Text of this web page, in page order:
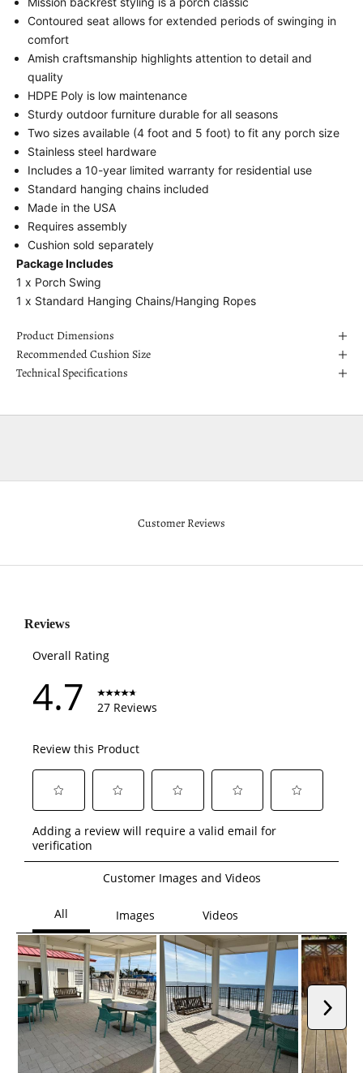
Contoured seat allows for extended periods of swinging in
comfort
Amish craftsmanship highlights attention to detail and
quality
HDPE Poly is low maintenance
Sturdy outdoor furniture durable for all seasons
Two sizes available (4 foot and 5 foot) to fit any porch size
Stainless steel hardware
Includes a 10-year limited warranty for residential use
Standard hanging chains included
Made in the USA
Requires assembly
Cushion sold separately
Package Includes
1 x Porch Swing
1 x Standard Hanging Chains/Hanging Ropes
Product Dimensions
Recommended Cushion Size
Technical Specifications
Customer Reviews